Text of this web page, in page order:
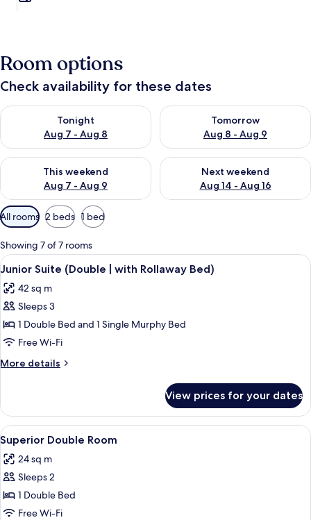
Room options
Check availability for these dates
Tonight
Aug 7 - Aug 8
Check availability for tonight Aug 7 - Aug 8
Tomorrow
Aug 8 - Aug 9
Check availability for
This weekend
Aug 7 - Aug 9
Check availability for this weekend Aug 7 - Aug 9
Next weekend
Aug 14 - Aug 16
Check availability for next
Available
filters
for
rooms
All rooms 2 beds 1 bed
Showing 7 of 7 rooms
View
all
photos
for
Junior
Suite
(Double
|
Rollaway
Bed)
A hotel room with a bed, a desk, a
6
Junior Suite (Double | with Rollaway Bed)
42 sq m
Sleeps 3
1 Double Bed and 1 Single Murphy Bed
Free Wi-Fi
More details
More
Suite
(Double
|
with
Rollaway
Bed)
View prices for your dates
View
all
photos
for
Superior
Double
A hotel room with a bed, desk,
5
Superior Double Room
24 sq m
Sleeps 2
1 Double Bed
Free Wi-Fi